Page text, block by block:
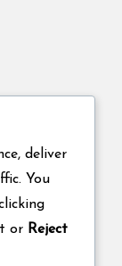
deliver
You
or Reject